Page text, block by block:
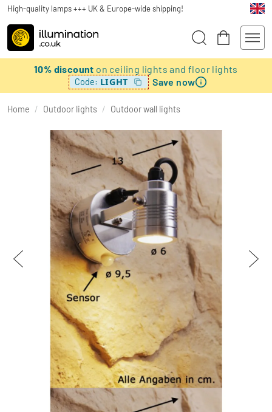
High-quality lamps +++ UK & Europe-wide shipping!
10% discount on ceiling lights and floor lights
Code: LIGHT Save now
Home / Outdoor lights / Outdoor wall lights